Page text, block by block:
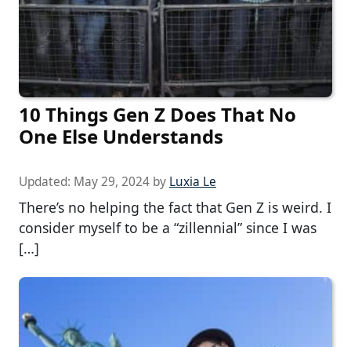
10 Things Gen Z Does That No
One Else Understands
Updated: May 29, 2024 by Luxia Le
There’s no helping the fact that Gen Z is weird. I
consider myself to be a “zillennial” since I was
[…]